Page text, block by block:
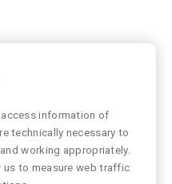
information of
technically necessary to
working appropriately.
us to measure web traffic